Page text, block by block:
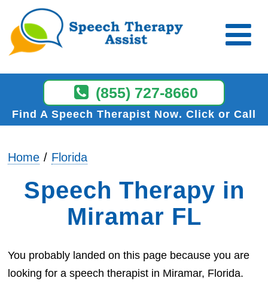
(855) 727-8660
Find A Speech Therapist Now Click or Call
Home Florida
Speech Therapy in
Miramar FL
You probably landed on this page because you are
looking for a speech therapist in Miramar, Florida.